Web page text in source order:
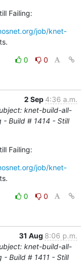
Failing:
job/knet-
0
0
2 Sep 4:36 a.m.
knet-build-all-
- Build # 1414 - Still
Failing:
job/knet-
0
0
31 Aug 8:06 p.m.
knet-build-all-
- Build # 1411 - Still